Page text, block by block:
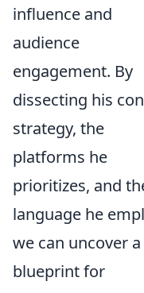
influence and
audience
engagement. By
dissecting his
strategy, the
platforms he
prioritizes, and
language he
we can uncover a
blueprint for